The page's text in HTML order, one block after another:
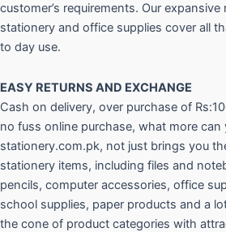
customer’s requirements. Our
stationery and office supplies cover all
to day use.
EASY RETURNS AND EXCHANGE
Cash on delivery, over purchase of
no fuss online purchase, what more can
stationery.com.pk, not just brings you
stationery items, including files and
pencils, computer accessories, office
school supplies, paper products and a
the cone of product categories with